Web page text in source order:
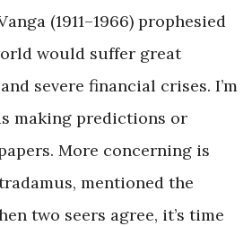
(1911–1966) prophesied
would suffer great
severe financial crises. I’m
making predictions or
More concerning is
mentioned the
two seers agree, it’s time